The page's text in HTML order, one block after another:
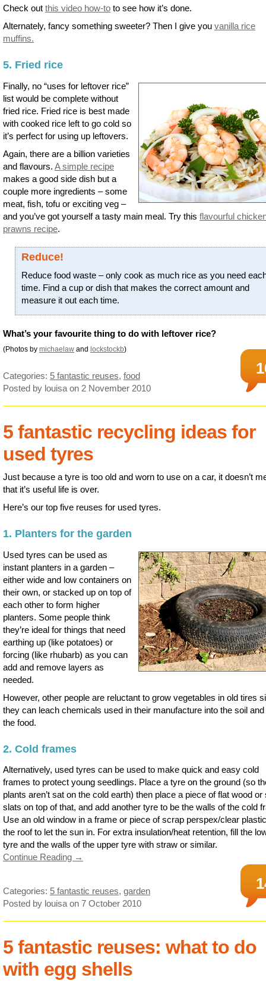
Check out this video how-to to see how it’s done.
Alternately, fancy something sweeter? Then I give you vanilla rice
muffins.
5. Fried rice
Finally, no “uses for leftover rice”
list would be complete without
fried rice. Fried rice is best made
with cooked rice left to go cold so
it’s perfect for using up leftovers.
Again, there are a billion varieties
and flavours. A simple recipe
makes a good side dish but a
couple more ingredients – some
meat, fish, tofu or exciting veg –
and you’ve got yourself a tasty main meal. Try this flavourful
prawns recipe.
Reduce!
Reduce food waste – only cook as much rice as you need
time. Find a cup or dish that makes the correct amount and
measure it out each time.
What’s your favourite thing to do with leftover rice?
(Photos by michaelaw and lockstockb)
Categories: 5 fantastic reuses, food
Posted by louisa on 2 November 2010
5 fantastic recycling ideas for
used tyres
Just because a tyre is too old and worn to use on a car, it doesn’t
that it’s useful life is over.
Here’s our top five reuses for used tyres.
1. Planters for the garden
Used tyres can be used as
instant planters in a garden –
either wide and low containers on
their own, or stacked up on top of
each other to form higher
planters. Some people think
they’re ideal for things that need
earthing up (like potatoes) or
forcing (like rhubarb) as you can
add and remove layers as
needed.
However, other people are reluctant to grow vegetables in old tires
they can leach chemicals used in their manufacture into the soil and
the food.
2. Cold frames
Alternatively, used tyres can be used to make quick and easy cold
frames to protect young seedlings. Place a tyre on the ground (so
plants aren’t sat on the cold earth) then place a piece of flat wood or
slats on top of that, and add another tyre to be the walls of the cold
Use an old window in a frame or piece of scrap perspex/clear
the roof to let the sun in. For extra insulation/heat retention, fill the
tyre and the walls of the upper tyre with straw or similar.
Continue Reading →
Categories: 5 fantastic reuses, garden
Posted by louisa on 7 October 2010
5 fantastic reuses: what to do
with egg shells